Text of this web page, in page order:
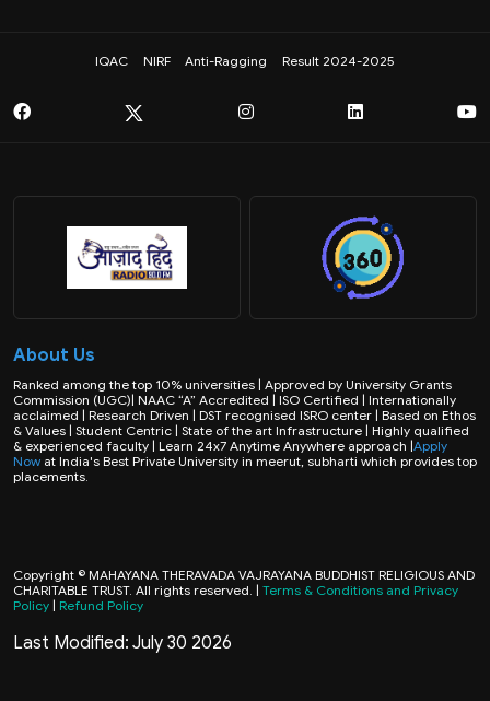
IQAC NIRF Anti-Ragging Result 2024-2025
About Us
Ranked among the top 10% universities | Approved by University Grants
Commission (UGC)| NAAC “A” Accredited | ISO Certified | Internationally
acclaimed | Research Driven | DST recognised ISRO center | Based on Ethos
& Values | Student Centric | State of the art Infrastructure | Highly qualified
& experienced faculty | Learn 24x7 Anytime Anywhere approach |Apply
Now at India's Best Private University in meerut, subharti which provides top
placements.
Copyright © MAHAYANA THERAVADA VAJRAYANA BUDDHIST RELIGIOUS AND
CHARITABLE TRUST. All rights reserved. | Terms & Conditions and Privacy
Policy | Refund Policy
Last Modified: July 30 2026